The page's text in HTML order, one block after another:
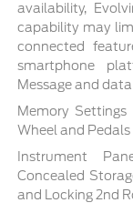
availability,
capability may
connected
smartphone
Message and
Memory
Wheel and Pedals
Instrument
Concealed
and Locking 2nd